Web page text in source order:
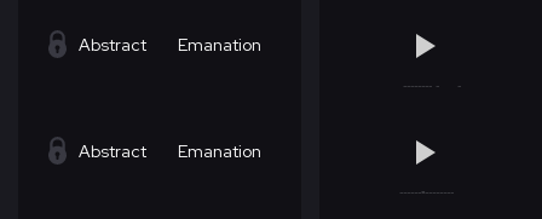
Abstract Emanation
Abstract Emanation